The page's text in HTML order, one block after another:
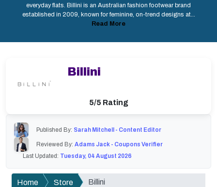
everyday flats. Billini is an Australian fashion footwear brand
established in 2009, known for feminine, on-trend designs at...
Read More
Published By: Sarah Mitchell - Content Editor
Reviewed By: Adams Jack - Coupons Verifier
Last Updated: Tuesday, 04 August 2026
Home Store Billini
Billini
5/5 Rating